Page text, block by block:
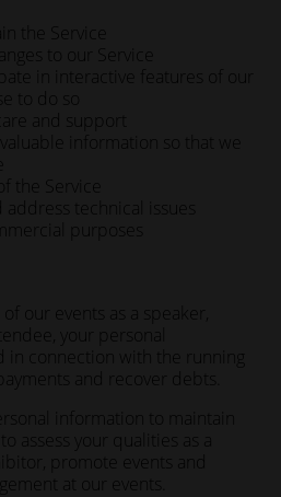
the Service
to our Service
in interactive features of our
to do so
and support
information so that we
the Service
technical issues
purposes
our events as a speaker,
your personal
in connection with the running
and recover debts.
information to maintain
assess your qualities as a
promote events and
at our events.